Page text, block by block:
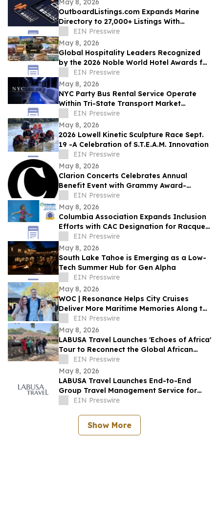
May 8, 2026
OutboardListings.com Expands Marine
Directory to 27,000+ Listings With
Lifestyle Categories for Boaters
EIN Presswire
May 8, 2026
Global Hospitality Leaders Recognized
by the 2026 Noble World Hotel Awards for
Inaugural Season
EIN Presswire
May 8, 2026
NYC Party Bus Rental Service Operate
Within Tri-State Transport Market
Segments
EIN Presswire
May 8, 2026
2026 Lowell Kinetic Sculpture Race Sept.
19 -A Celebration of S.T.E.A.M. Innovation
EIN Presswire
May 8, 2026
Clarion Concerts Celebrates Annual
Benefit Event with Grammy Award-
Winning Harlem Quartet
EIN Presswire
May 8, 2026
Columbia Association Expands Inclusion
Efforts with CAC Designation for Racquet
Sports and KidSpace Departments
EIN Presswire
May 8, 2026
South Lake Tahoe is Emerging as a Low-
Tech Summer Hub for Gen Alpha
EIN Presswire
May 8, 2026
WOC | Resonance Helps City Cruises
Deliver More Maritime Memories Along the
SoCal Coast
EIN Presswire
May 8, 2026
LABUSA Travel Launches 'Echoes of Africa'
Tour to Reconnect the Global African
Diaspora with Ancestral Heritage
EIN Presswire
May 8, 2026
LABUSA Travel Launches End-to-End
Group Travel Management Service for
Families, Schools, and Organizations
EIN Presswire
Show More